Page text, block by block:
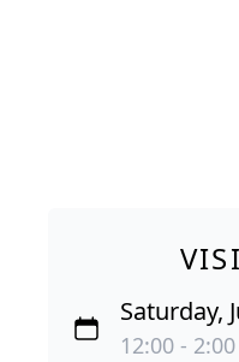
Saturday,
12:00 -